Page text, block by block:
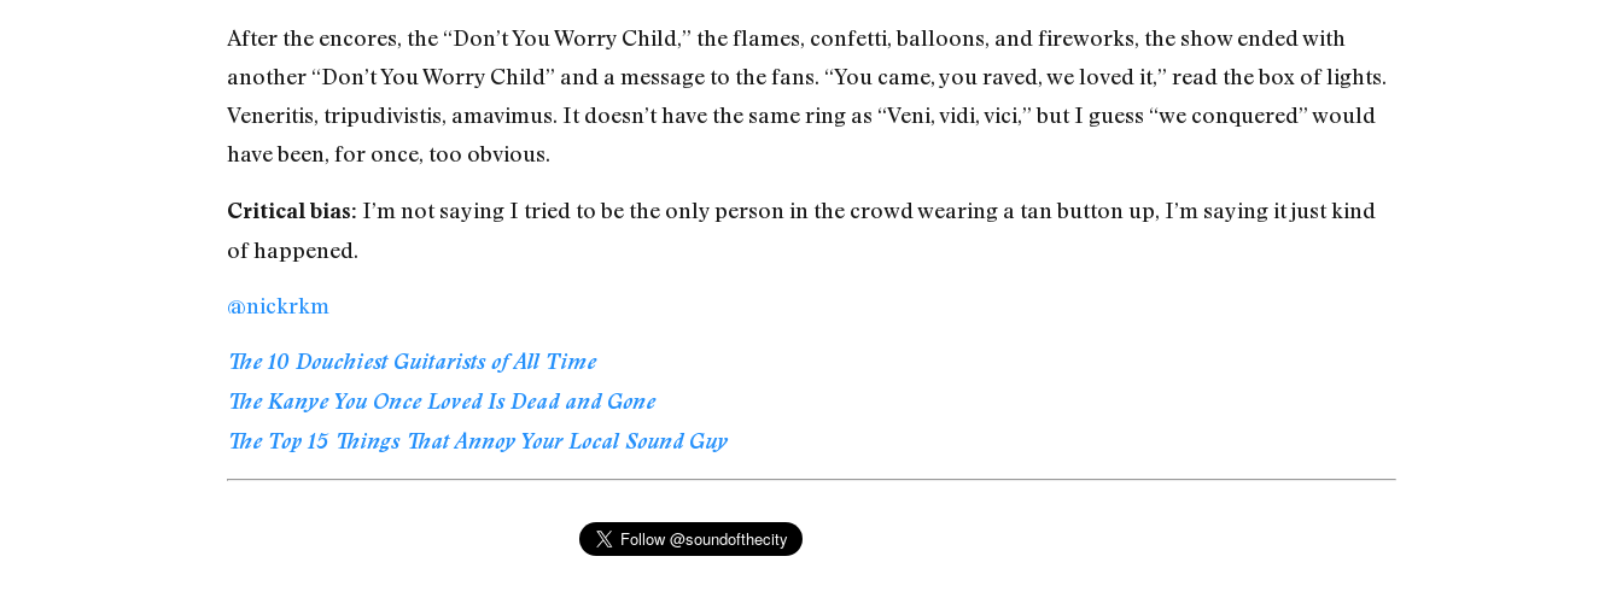
After the encores, the “Don’t You Worry Child,” the flames, confetti, balloons, and fireworks, the show ended with
another “Don’t You Worry Child” and a message to the fans. “You came, you raved, we loved it,” read the box of lights.
Veneritis, tripudivistis, amavimus. It doesn’t have the same ring as “Veni, vidi, vici,” but I guess “we conquered” would
have been, for once, too obvious.
Critical bias: I’m not saying I tried to be the only person in the crowd wearing a tan button up, I’m saying it just kind
of happened.
@nickrkm
The 10 Douchiest Guitarists of All Time
The Kanye You Once Loved Is Dead and Gone
The Top 15 Things That Annoy Your Local Sound Guy